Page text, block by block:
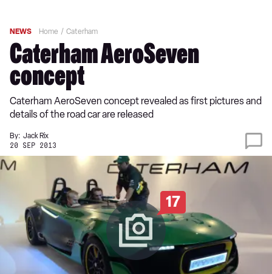
NEWS Home Caterham
Caterham AeroSeven
concept
Caterham AeroSeven concept revealed as first pictures and
details of the road car are released
By: Jack Rix
20 SEP 2013
17